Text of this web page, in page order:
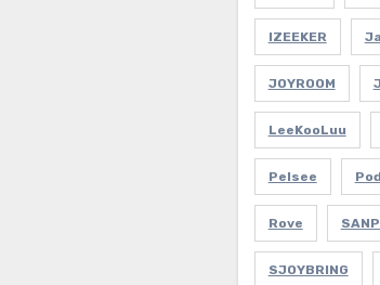
IZEEKER
JOYROOM
LeeKooLuu
Pelsee
Rove
SJOYBRING